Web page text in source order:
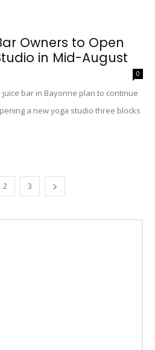
Owners to Open
in Mid-August
0
juice bar in Bayonne plan to continue
a new yoga studio three blocks
2 3